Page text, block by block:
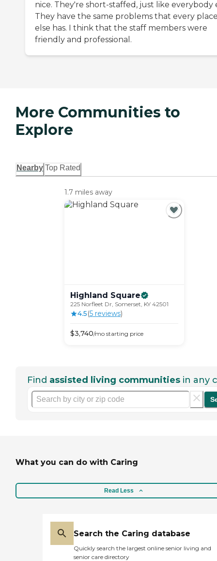
nice. They're short-staffed, just like everybody
They have the same problems that every
else has. I think that the staff members were
friendly and professional.
More Communities to
Explore
Nearby Top Rated
1.7 miles away
Highland Square
225 Norfleet Dr, Somerset, KY 42501
4.5(5reviews)
$3,740/mostarting price
Find assisted living communities in any
What you can do with Caring
Read Less
Search the Caring database
Quickly search the largest online senior living and
senior care directory